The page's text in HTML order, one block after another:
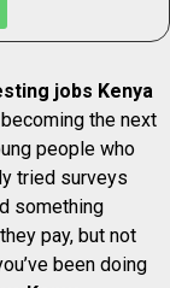
jobs Kenya
the next
people who
tried surveys
something
pay, but not
been doing